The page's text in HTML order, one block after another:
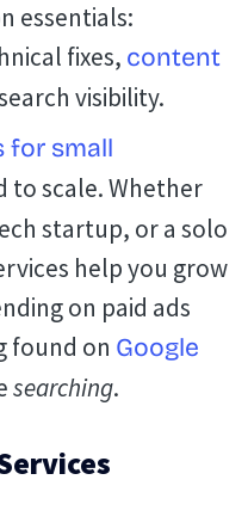
essentials:
fixes, content
visibility.
for small
to scale. Whether
startup, or a solo
help you grow
on paid ads
found on Google
searching.